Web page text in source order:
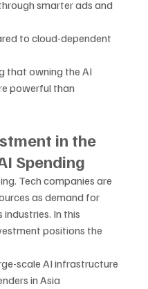
smarter ads and
to cloud-dependent
that owning the AI
powerful than
in the
Spending
Tech companies are
as demand for
In this
positions the
scale AI infrastructure
in Asia